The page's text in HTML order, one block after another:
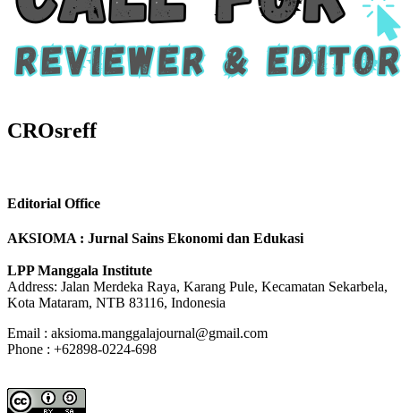
CROsreff
Editorial Office
AKSIOMA : Jurnal Sains Ekonomi dan Edukasi
LPP Manggala Institute
Address: Jalan Merdeka Raya, Karang Pule, Kecamatan Sekarbela,
Kota Mataram, NTB 83116, Indonesia
Email : aksioma.manggalajournal@gmail.com
Phone : +62898-0224-698